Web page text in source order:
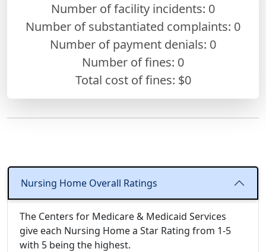
Number of facility incidents: 0
Number of substantiated complaints: 0
Number of payment denials: 0
Number of fines: 0
Total cost of fines: $0
Nursing Home Overall Ratings
The Centers for Medicare & Medicaid Services
give each Nursing Home a Star Rating from 1-5
with 5 being the highest.